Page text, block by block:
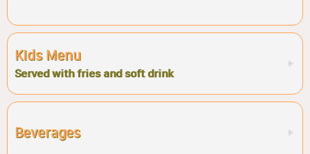
Kids Menu
Served with fries and soft drink
Beverages